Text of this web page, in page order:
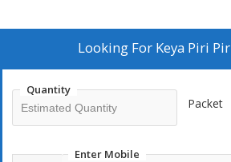
Benefits:
It is easy and convenient to use.
It is made from all-natural ingredients.
A tasty and healthy seasoning that
your dish.
Looking For Keya Piri
Quantity
Packet
Enter Mobile